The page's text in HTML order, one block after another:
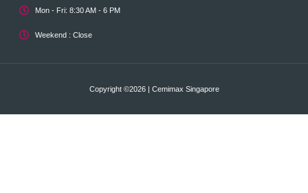
Mon - Fri: 8:30 AM - 6 PM
Weekend : Close
Copyright ©2026 | Cemimax Singapore